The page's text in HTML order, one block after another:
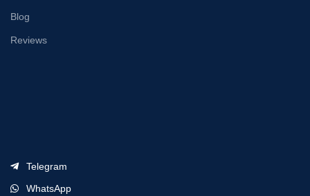
Blog
Reviews
Telegram
WhatsApp